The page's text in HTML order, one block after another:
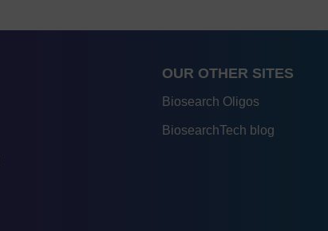
OUR OTHER SITES
Biosearch Oligos
BiosearchTech blog